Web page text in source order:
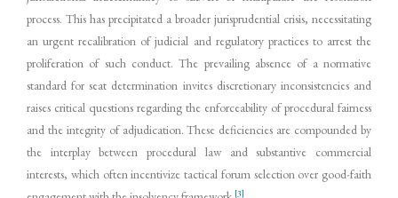
process. This has precipitated a broader jurisprudential crisis, necessitating
an urgent recalibration of judicial and regulatory practices to arrest the
proliferation of such conduct. The prevailing absence of a normative
standard for seat determination invites discretionary inconsistencies and
raises critical questions regarding the enforceability of procedural fairness
and the integrity of adjudication. These deficiencies are compounded by
the interplay between procedural law and substantive commercial
interests, which often incentivize tactical forum selection over good-faith
[3]